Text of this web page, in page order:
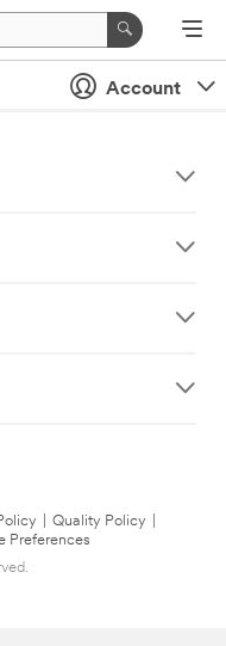
Account
Quality Policy
Preferences